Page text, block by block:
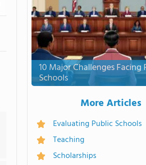
10 Major Challenges Facing
Schools
More Articles
Evaluating Public Schools
Teaching
Scholarships